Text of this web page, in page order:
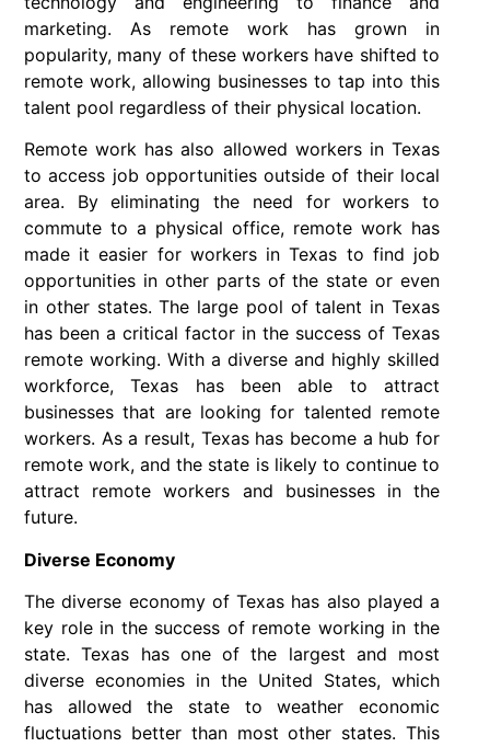
marketing. As remote work has grown in
popularity, many of these workers have shifted to
remote work, allowing businesses to tap into this
talent pool regardless of their physical location.
Remote work has also allowed workers in Texas
to access job opportunities outside of their local
area. By eliminating the need for workers to
commute to a physical office, remote work has
made it easier for workers in Texas to find job
opportunities in other parts of the state or even
in other states. The large pool of talent in Texas
has been a critical factor in the success of Texas
remote working. With a diverse and highly skilled
workforce, Texas has been able to attract
businesses that are looking for talented remote
workers. As a result, Texas has become a hub for
remote work, and the state is likely to continue to
attract remote workers and businesses in the
future.
Diverse Economy
The diverse economy of Texas has also played a
key role in the success of remote working in the
state. Texas has one of the largest and most
diverse economies in the United States, which
has allowed the state to weather economic
fluctuations better than most other states. This